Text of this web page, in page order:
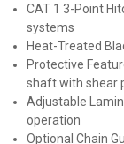
CAT 1 3-Point
systems
Heat-Treated
Protective
shaft with shear
Adjustable
operation
Optional Chain